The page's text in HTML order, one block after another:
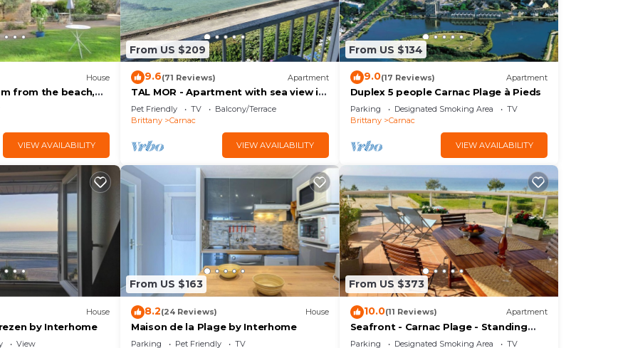
House
m from the beach,
rating
VIEW AVAILABILITY
From US $209
9.6(71 Reviews) Apartment
TAL MOR - Apartment with sea view in
Carnac, holiday rental pointe Churchill
- D11
Pet Friendly TV
Balcony/Terrace
Brittany
Carnac
VIEW AVAILABILITY
From US $134
9.0(17 Reviews) Apartment
Duplex 5 people Carnac Plage à Pieds
Parking Designated Smoking Area
TV
Brittany
Carnac
VIEW AVAILABILITY
House
by Interhome
View
From US $163
8.2(24 Reviews) House
Maison de la Plage by Interhome
Parking Pet Friendly
TV
From US $373
10.0(11 Reviews) Apartment
Seafront - Carnac Plage - Standing
Apartment 120 m² - Terrace 40 m²
Parking Designated Smoking Area
TV